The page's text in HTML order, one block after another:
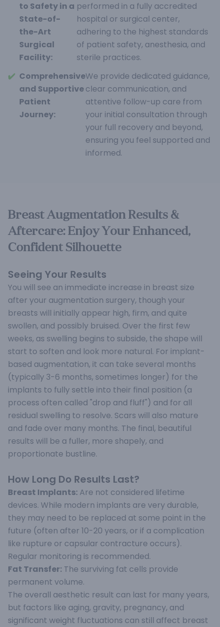
to Safety in a
State-of-
the-Art
Surgical
Facility:
performed in a fully accredited
hospital or surgical center,
adhering to the highest standards
of patient safety, anesthesia, and
sterile practices.
✔️ Comprehensive
and Supportive
Patient
Journey:
We provide dedicated guidance,
clear communication, and
attentive follow-up care from
your initial consultation through
your full recovery and beyond,
ensuring you feel supported and
informed.
Breast Augmentation Results &
Aftercare: Enjoy Your Enhanced,
Confident Silhouette
Seeing Your Results
You will see an immediate increase in breast size
after your augmentation surgery, though your
breasts will initially appear high, firm, and quite
swollen, and possibly bruised. Over the first few
weeks, as swelling begins to subside, the shape will
start to soften and look more natural. For implant-
based augmentation, it can take several months
(typically 3-6 months, sometimes longer) for the
implants to fully settle into their final position (a
process often called "drop and fluff") and for all
residual swelling to resolve. Scars will also mature
and fade over many months. The final, beautiful
results will be a fuller, more shapely, and
proportionate bustline.
How Long Do Results Last?
Breast Implants: Are not considered lifetime
devices. While modern implants are very durable,
they may need to be replaced at some point in the
future (often after 10-20 years, or if a complication
like rupture or capsular contracture occurs).
Regular monitoring is recommended.
Fat Transfer: The surviving fat cells provide
permanent volume.
The overall aesthetic result can last for many years,
but factors like aging, gravity, pregnancy, and
significant weight fluctuations can still affect breast